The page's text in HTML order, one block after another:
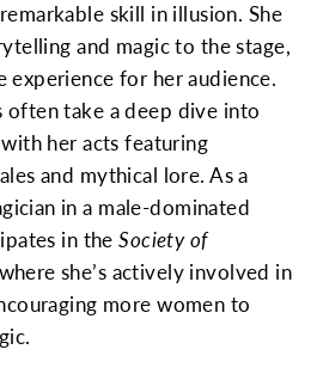
skill in illusion. She
and magic to the stage,
experience for her audience.
often take a deep dive into
her acts featuring
and mythical lore. As a
in a male-dominated
in theSociety of
she’s actively involved in
more women to